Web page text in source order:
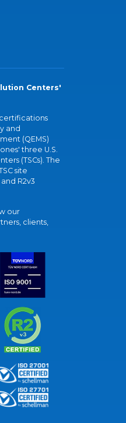
Centers'
certifications
and
(QEMS)
three U.S.
(TSCs). The
site
R2v3
our
clients,